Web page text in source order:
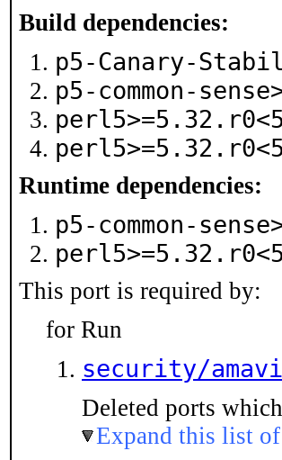
Build dependencies:
p5-Canary-
p5-common-
Runtime dependencies:
p5-common-
This port is required by:
for Run
security/
Deleted ports
Expand this list